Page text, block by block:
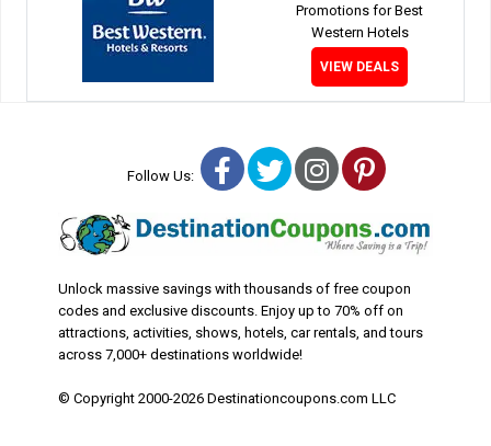
Promotions for Best
Western Hotels
VIEW DEALS
Follow Us: Facebook
TwitterInstagram
Pinterest
Unlock massive savings with thousands of free coupon
codes and exclusive discounts. Enjoy up to 70% off on
attractions, activities, shows, hotels, car rentals, and tours
across 7,000+ destinations worldwide!
© Copyright 2000-2026 Destinationcoupons.com LLC